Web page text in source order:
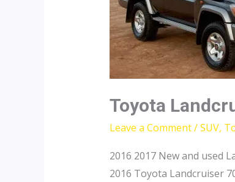
Toyota
Leave a Comment/SUV,
2016 2017 New and used
2016 Toyota Landcruiser